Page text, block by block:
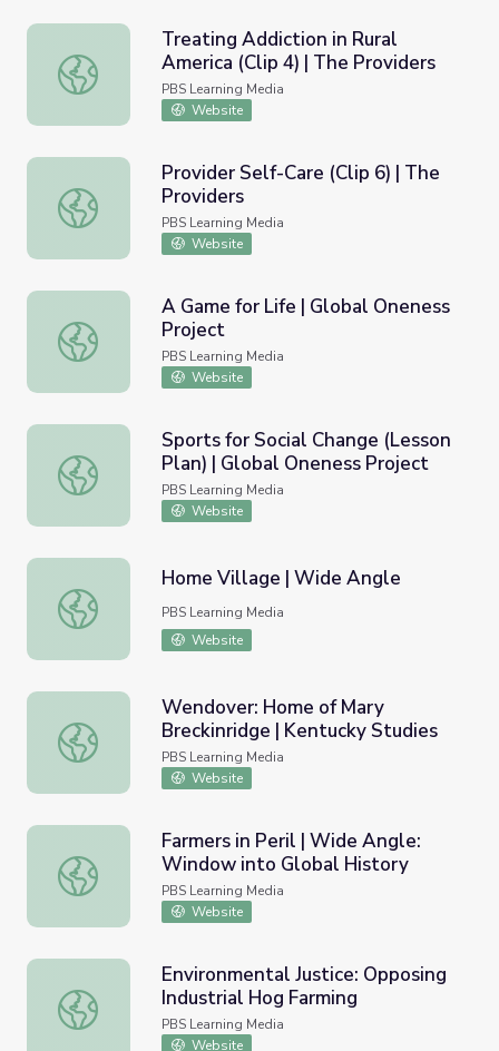
Treating Addiction in Rural America (Clip 4) | The
Treating Addiction in Rural
America (Clip 4) | The Providers
PBS Learning Media
Website
Provider Self-Care (Clip 6) | The Providers
Provider Self-Care (Clip 6) | The
Providers
PBS Learning Media
Website
A Game for Life | Global Oneness Project
A Game for Life | Global Oneness
Project
PBS Learning Media
Website
Sports for Social Change (Lesson Plan) | Global Oneness
Sports for Social Change (Lesson
Plan) | Global Oneness Project
PBS Learning Media
Website
Home Village | Wide Angle
Home Village | Wide Angle
PBS Learning Media
Website
Wendover: Home of Mary Breckinridge | Kentucky
Wendover: Home of Mary
Breckinridge | Kentucky Studies
PBS Learning Media
Website
Farmers in Peril | Wide Angle: Window into Global
Farmers in Peril | Wide Angle:
Window into Global History
PBS Learning Media
Website
Environmental Justice: Opposing Industrial Hog Farming
Environmental Justice: Opposing
Industrial Hog Farming
PBS Learning Media
Website